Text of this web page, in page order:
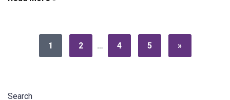
1 2 … 4 5 »
Search